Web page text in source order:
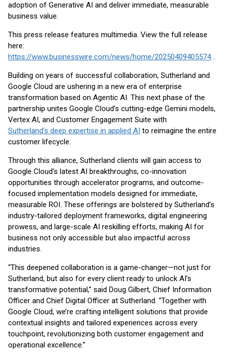
adoption of Generative AI and deliver immediate, measurable
business value.
This press release features multimedia. View the full release
here:
https://www.businesswire.com/news/home/20250409405574/en/
Building on years of successful collaboration, Sutherland and
Google Cloud are ushering in a new era of enterprise
transformation based on Agentic AI. This next phase of the
partnership unites Google Cloud’s cutting-edge Gemini models,
Vertex AI, and Customer Engagement Suite with
Sutherland’s deep expertise in applied AI to reimagine the entire
customer lifecycle.
Through this alliance, Sutherland clients will gain access to
Google Cloud’s latest AI breakthroughs, co-innovation
opportunities through accelerator programs, and outcome-
focused implementation models designed for immediate,
measurable ROI. These offerings are bolstered by Sutherland’s
industry-tailored deployment frameworks, digital engineering
prowess, and large-scale AI reskilling efforts, making AI for
business not only accessible but also impactful across
industries.
“This deepened collaboration is a game-changer—not just for
Sutherland, but also for every client ready to unlock AI’s
transformative potential,” said Doug Gilbert, Chief Information
Officer and Chief Digital Officer at Sutherland. “Together with
Google Cloud, we’re crafting intelligent solutions that provide
contextual insights and tailored experiences across every
touchpoint, revolutionizing both customer engagement and
operational excellence.”